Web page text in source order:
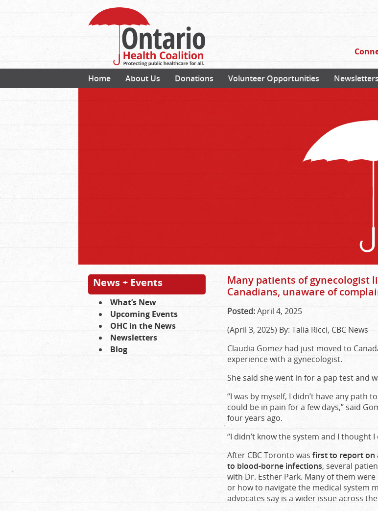
Home About Us Donations Volunteer Opportunities Newsletters
News + Events
What’s New
Upcoming Events
OHC in the News
Newsletters
Blog
Many patients of gynecologist
Canadians, unaware of
Posted:April 4, 2025
(April 3, 2025) By: Talia Ricci, CBC News
Claudia Gomez had just moved to
experience with a gynecologist.
She said she went in for a pap test and
“I was by myself, I didn’t have any path
could be in pain for a few days,” said
four years ago.
“I didn’t know the system and I thought
After CBC Toronto was first to report on
to blood-borne infections, several
with Dr. Esther Park. Many of them
or how to navigate the medical
advocates say is a wider issue across